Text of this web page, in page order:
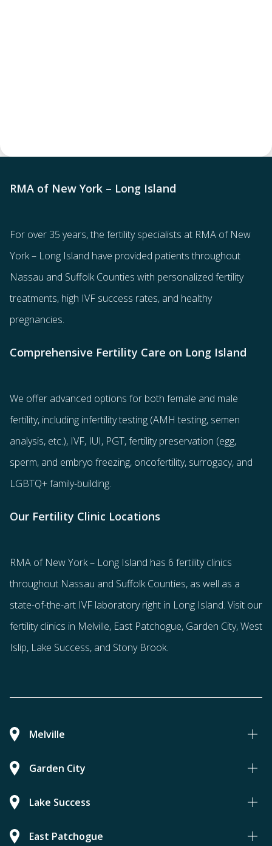
RMA of New York – Long Island
For over 35 years, the fertility specialists at RMA of New
York – Long Island have provided patients throughout
Nassau and Suffolk Counties with personalized fertility
treatments, high IVF success rates, and healthy
pregnancies.
Comprehensive Fertility Care on Long Island
We offer advanced options for both female and male
fertility, including infertility testing (AMH testing, semen
analysis, etc.), IVF, IUI, PGT,fertility preservation (egg,
sperm, and embryo freezing, oncofertility, surrogacy, and
LGBTQ+ family-building.
Our Fertility Clinic Locations
RMA of New York – Long Island has 6 fertility clinics
throughout Nassau and Suffolk Counties, as well as a
state-of-the-art IVF laboratory right in Long Island. Visit our
fertility clinics in Melville, East Patchogue, Garden City, West
Islip, Lake Success, and Stony Brook.
Melville
Garden City
Lake Success
East Patchogue